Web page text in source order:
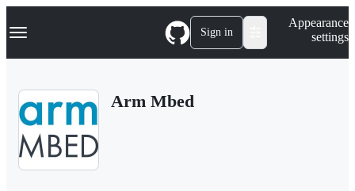
k
p
Navigation Menu Sign in
Appearance
settings
Arm Mbed